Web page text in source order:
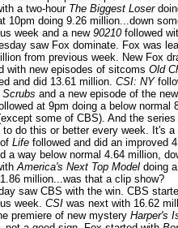
a two-hour The Biggest Loser
10pm doing 9.26 million...down
week and a new 90210followed
saw Fox dominate. Fox was
from previous week. New Fox
with new episodes of sitcoms Old
and did 13.61 million. CSI: NY
Scrubs and a new episode of the new
at 9pm doing a below
some of CBS). And the series
to do this or better every week. It's
Life followed and did an improved
a way below normal 4.64 million,
America's Next Top Model doing
million...was that a clip show?
saw CBS with the win. CBS
week. CSI was next with 16.62
premiere of new mystery Harper's